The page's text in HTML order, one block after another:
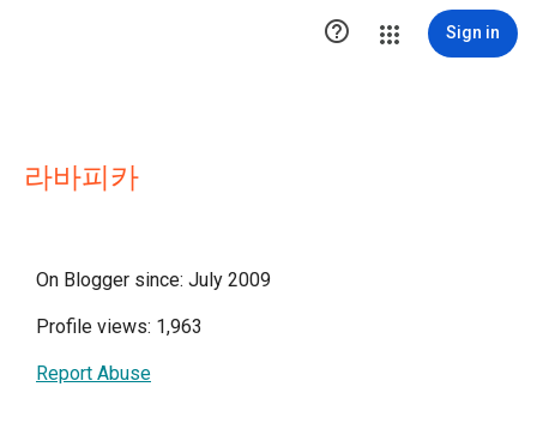
 Sign in
라바피카
On Blogger since: July 2009
Profile views: 1,963
Report Abuse